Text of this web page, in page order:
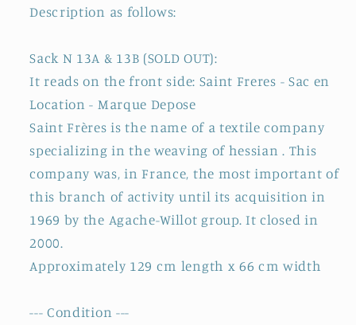
Description as follows:
Sack N 13A & 13B (SOLD OUT):
It reads on the front side: Saint Freres - Sac en
Location - Marque Depose
Saint Frères is the name of a textile company
specializing in the weaving of hessian . This
company was, in France, the most important of
this branch of activity until its acquisition in
1969 by the Agache-Willot group. It closed in
2000.
Approximately 129 cm length x 66 cm width
--- Condition ---